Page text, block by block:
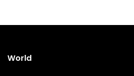
World